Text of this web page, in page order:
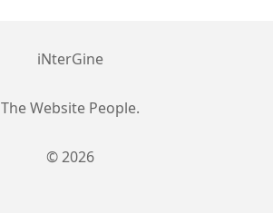
iNterGine
The Website People.
© 2026